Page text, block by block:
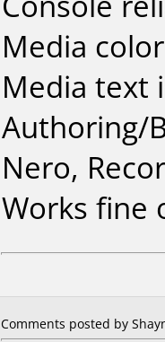
Media
Media text
Authoring/
Nero,
Works fine
Comments posted by